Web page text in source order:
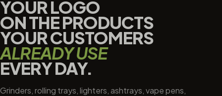
YOUR LOGO
ON THE PRODUCTS
YOUR CUSTOMERS
ALREADY USE
EVERY DAY.
Grinders, rolling trays, lighters, ashtrays, vape pens,